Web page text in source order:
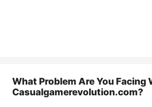
What Problem Are You Facing
Casualgamerevolution.com?